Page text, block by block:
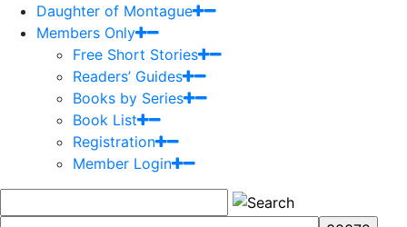
Daughter of Montague
Members Only
Free Short Stories
Readers’ Guides
Books by Series
Book List
Registration
Member Login